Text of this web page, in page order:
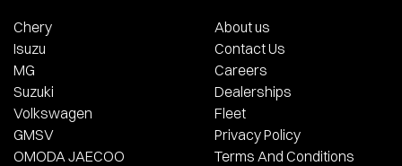
Chery
Isuzu
MG
Suzuki
Volkswagen
GMSV
OMODA JAECOO
About us
Contact Us
Careers
Dealerships
Fleet
Privacy Policy
Terms And Conditions